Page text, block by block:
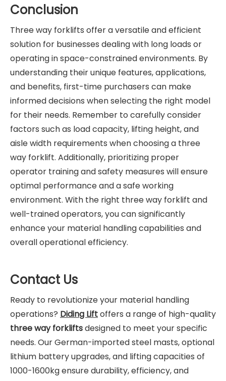
Conclusion
Three way forklifts offer a versatile and efficient
solution for businesses dealing with long loads or
operating in space-constrained environments. By
understanding their unique features, applications,
and benefits, first-time purchasers can make
informed decisions when selecting the right model
for their needs. Remember to carefully consider
factors such as load capacity, lifting height, and
aisle width requirements when choosing a three
way forklift. Additionally, prioritizing proper
operator training and safety measures will ensure
optimal performance and a safe working
environment. With the right three way forklift and
well-trained operators, you can significantly
enhance your material handling capabilities and
overall operational efficiency.
Contact Us
Ready to revolutionize your material handling
operations? Diding Liftoffers a range of high-quality
three way forkliftsdesigned to meet your specific
needs. Our German-imported steel masts, optional
lithium battery upgrades, and lifting capacities of
1000-1600kg ensure durability, efficiency, and